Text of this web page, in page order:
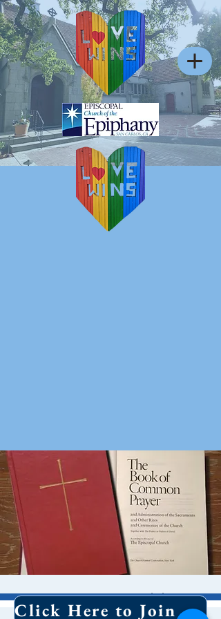
10 AM Worship Click Here to Join Our Email List